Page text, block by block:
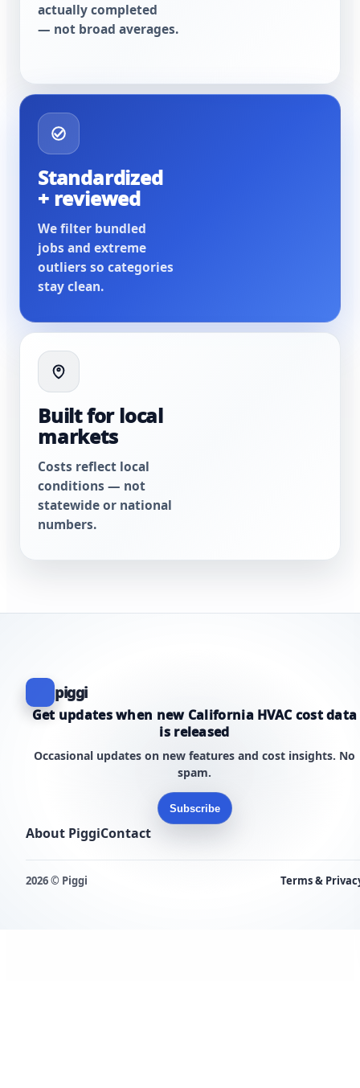
actually completed
— not broad averages.
Standardized
+ reviewed
We filter bundled
jobs and extreme
outliers so categories
stay clean.
Built for local
markets
Costs reflect local
conditions — not
statewide or national
numbers.
piggi
Get updates when new California HVAC cost data
is released
Occasional updates on new features and cost insights. No
spam.
Subscribe
About PiggiContact
2026 © Piggi Terms &